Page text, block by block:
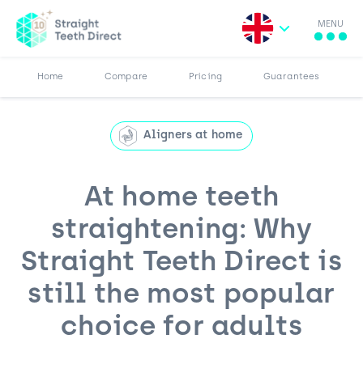
MENU
Home Compare Pricing Guarantees
Browse Blog
Aligners at home
At home teeth
straightening: Why
Straight Teeth Direct is
still the most popular
choice for adults